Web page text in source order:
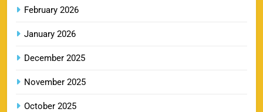
Online
SPORTS
10
KKR IPL Tickets 2026: Kolkata Knight Riders
February 2026
January 2026
December 2025
November 2025
October 2025